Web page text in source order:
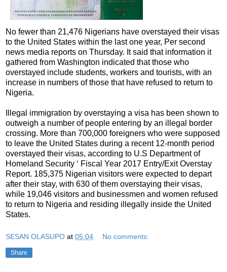
No fewer than 21,476 Nigerians have overstayed their visas
to the United States within the last one year, Per second
news media reports on Thursday. It said that information it
gathered from Washington indicated that those who
overstayed include students, workers and tourists, with an
increase in numbers of those that have refused to return to
Nigeria.
Illegal immigration by overstaying a visa has been shown to
outweigh a number of people entering by an illegal border
crossing. More than 700,000 foreigners who were supposed
to leave the United States during a recent 12-month period
overstayed their visas, according to U.S Department of
Homeland Security ‘ Fiscal Year 2017 Entry/Exit Overstay
Report. 185,375 Nigerian visitors were expected to depart
after their stay, with 630 of them overstaying their visas,
while 19,046 visitors and businessmen and women refused
to return to Nigeria and residing illegally inside the United
States.
SESAN OLASUPO at 05:04 No comments:
Share